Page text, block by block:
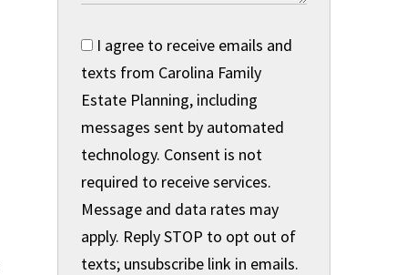
I agree to receive emails and
texts from Carolina Family
Estate Planning, including
messages sent by automated
technology. Consent is not
required to receive services.
Message and data rates may
apply. Reply STOP to opt out of
texts; unsubscribe link in emails.